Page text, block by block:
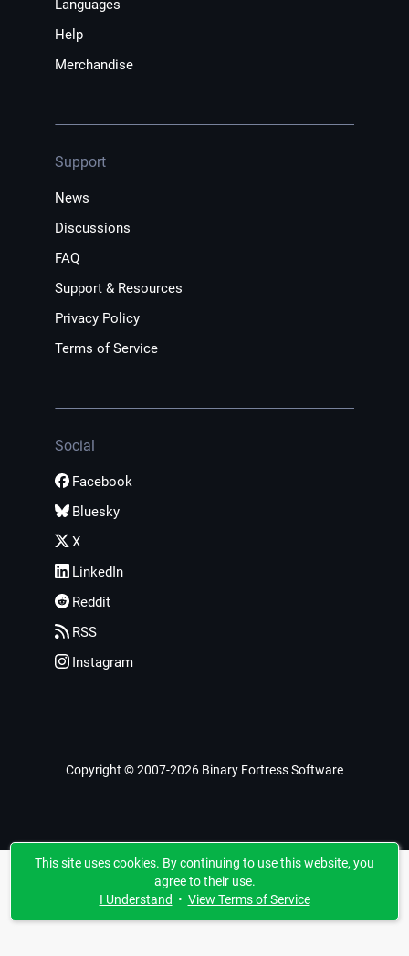
Languages
Help
Merchandise
Support
News
Discussions
FAQ
Support & Resources
Privacy Policy
Terms of Service
Social
Facebook
Bluesky
X
LinkedIn
Reddit
RSS
Instagram
Copyright © 2007-2026 Binary Fortress Software
This site uses cookies. By continuing to use this website, you
agree to their use.
I Understand • View Terms of Service